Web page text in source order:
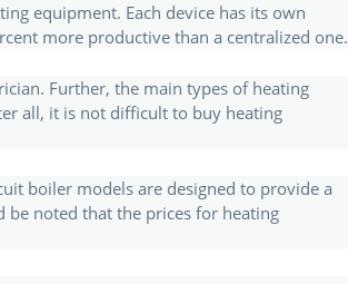
equipment. Each device has its own
more productive than a centralized one.
Further, the main types of heating
all, it is not difficult to buy heating
boiler models are designed to provide a
be noted that the prices for heating